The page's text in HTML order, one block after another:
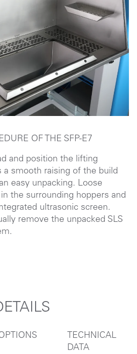
OF THE SFP-E7
and position the lifting
a smooth raising of the build
easy unpacking. Loose
the surrounding hoppers and
ultrasonic screen.
remove the unpacked SLS
TECHNICAL
DATA